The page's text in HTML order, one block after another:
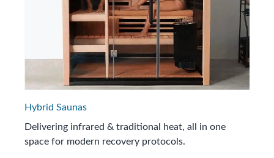
Hybrid Saunas
Delivering infrared & traditional heat, all in one
space for modern recovery protocols.